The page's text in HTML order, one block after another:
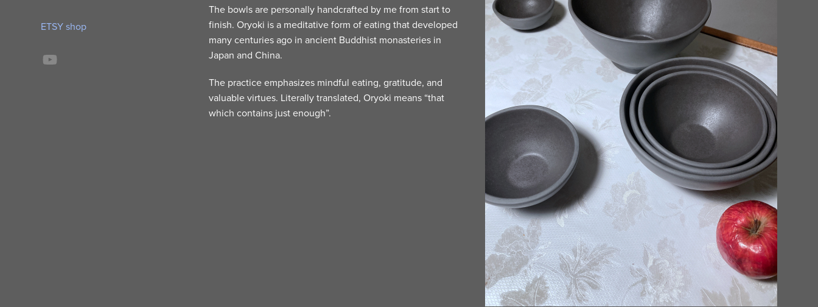
ETSY shop
The bowls are personally handcrafted by me from start to
finish. Oryoki is a meditative form of eating that developed
many centuries ago in ancient Buddhist monasteries in
Japan and China.
The practice emphasizes mindful eating, gratitude, and
valuable virtues. Literally translated, Oryoki means “that
which contains just enough”.